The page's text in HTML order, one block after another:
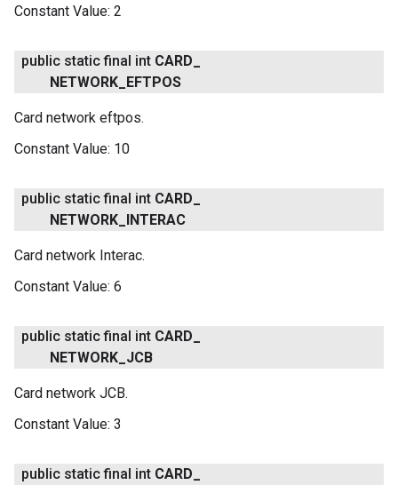
Constant Value: 2
public static final int CARD
NETWORK EFTPOS
Card network eftpos.
Constant Value: 10
public static final int CARD
NETWORK INTERAC
Card network Interac.
Constant Value: 6
public static final int CARD
NETWORK JCB
Card network JCB.
Constant Value: 3
public static final int CARD